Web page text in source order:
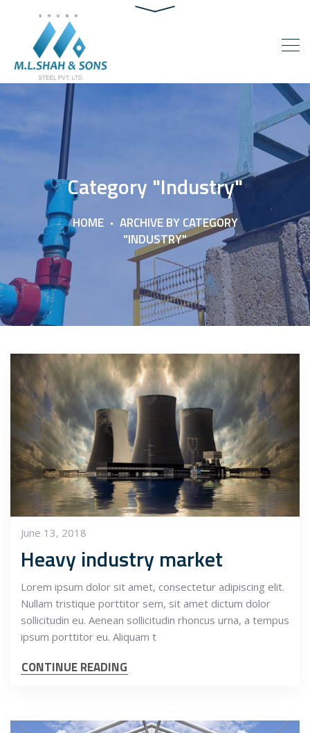
Category "Industry"
HOME
ARCHIVE BY CATEGORY
"INDUSTRY"
June 13, 2018
Heavy industry market
Lorem ipsum dolor sit amet, consectetur adipiscing elit.
Nullam tristique porttitor sem, sit amet dictum dolor
sollicitudin eu. Aenean sollicitudin rhoncus urna, a tempus
ipsum porttitor eu. Aliquam t
CONTINUE READING